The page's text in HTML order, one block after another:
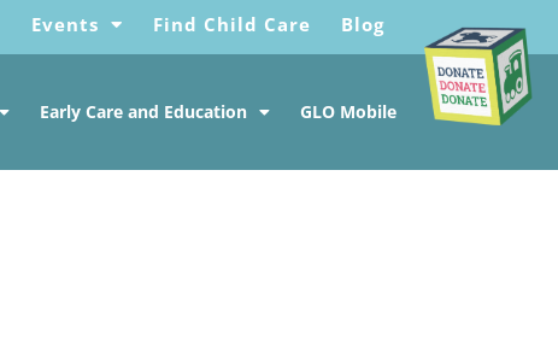
Events Find Child Care Blog
Early Care and Education GLO Mobile